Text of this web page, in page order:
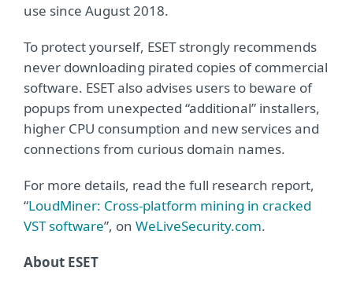
use since August 2018.
To protect yourself, ESET strongly recommends
never downloading pirated copies of commercial
software. ESET also advises users to beware of
popups from unexpected “additional” installers,
higher CPU consumption and new services and
connections from curious domain names.
For more details, read the full research report,
“LoudMiner: Cross-platform mining in cracked
VST software”, on WeLiveSecurity.com.
About ESET